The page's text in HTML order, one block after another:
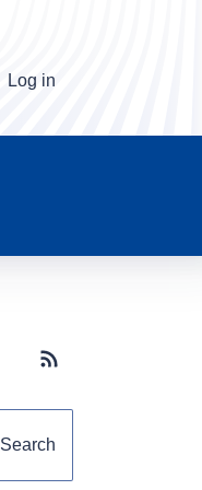
Log in
Subscribe button
Search